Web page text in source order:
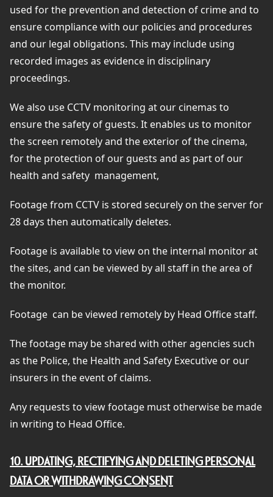
used for the prevention and detection of crime and to
ensure compliance with our policies and procedures
and our legal obligations. This may include using
recorded images as evidence in disciplinary
proceedings.
We also use CCTV monitoring at our cinemas to
ensure the safety of guests. It enables us to monitor
the screen remotely and the exterior of the cinema,
for the protection of our guests and as part of our
health and safety management,
Footage from CCTV is stored securely on the server for
28 days then automatically deletes.
Footage is available to view on the internal monitor at
the sites, and can be viewed by all staff in the area of
the monitor.
Footage can be viewed remotely by Head Office staff.
The footage may be shared with other agencies such
as the Police, the Health and Safety Executive or our
insurers in the event of claims.
Any requests to view footage must otherwise be made
in writing to Head Office.
10. UPDATING, RECTIFYING AND DELETING PERSONAL
DATA OR WITHDRAWING CONSENT